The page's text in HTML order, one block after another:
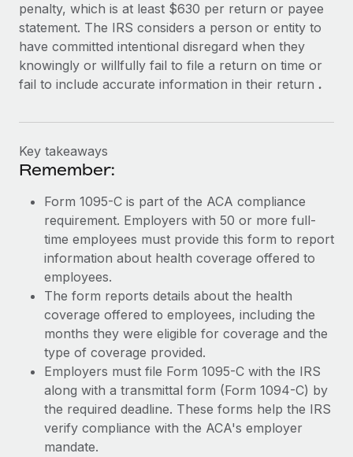
penalty, which is at least $630 per return or payee
statement. The IRS considers a person or entity to
have committed intentional disregard when they
knowingly or willfully fail to file a return on time or
fail to include accurate information in their return .
Key takeaways
Remember:
Form 1095-C is part of the ACA compliance
requirement. Employers with 50 or more full-
time employees must provide this form to report
information about health coverage offered to
employees.
The form reports details about the health
coverage offered to employees, including the
months they were eligible for coverage and the
type of coverage provided.
Employers must file Form 1095-C with the IRS
along with a transmittal form (Form 1094-C) by
the required deadline. These forms help the IRS
verify compliance with the ACA's employer
mandate.